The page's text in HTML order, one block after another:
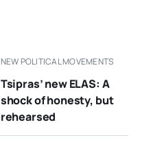
NEW POLITICAL MOVEMENTS
Tsipras’ new ELAS: A
shock of honesty, but
rehearsed